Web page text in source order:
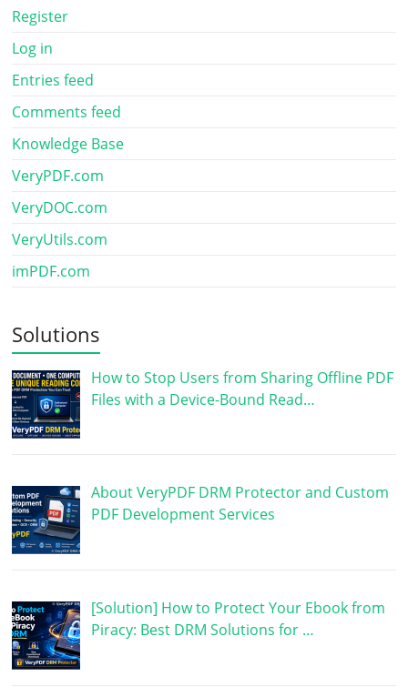
Register
Log in
Entries feed
Comments feed
Knowledge Base
VeryPDF.com
VeryDOC.com
VeryUtils.com
imPDF.com
Solutions
How to Stop Users from Sharing Offline PDF
Files with a Device-Bound Read…
About VeryPDF DRM Protector and Custom
PDF Development Services
[Solution] How to Protect Your Ebook from
Piracy: Best DRM Solutions for …